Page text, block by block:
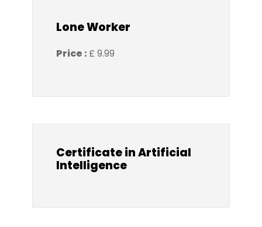
Lone Worker
Price : £ 9.99
Certificate in Artificial
Intelligence